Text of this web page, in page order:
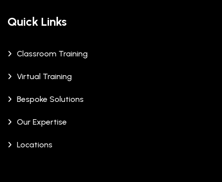
Quick Links
Classroom Training
Virtual Training
Bespoke Solutions
Our Expertise
Locations